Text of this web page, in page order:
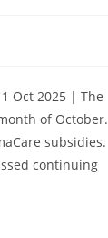
Oct 2025 | The
of October.
subsidies.
continuing